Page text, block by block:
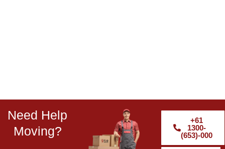
Need Help
Moving?
+61
1300-
(653)-000